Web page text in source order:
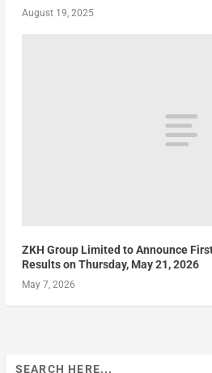
August 19, 2025
ZKH Group Limited to Announce
Results on Thursday, May 21, 2026
May 7, 2026
Search